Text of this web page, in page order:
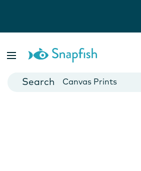
Cards
Canvas Prints